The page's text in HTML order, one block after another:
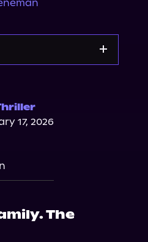
17, 2026
The